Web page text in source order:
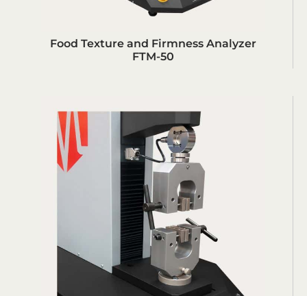
Food Texture and Firmness Analyzer
FTM-50